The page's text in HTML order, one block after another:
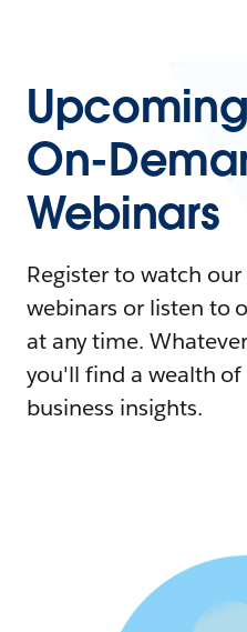
On-
Webinars
Register to watch
webinars or listen to
at any time.
you'll find a wealth
business insights.